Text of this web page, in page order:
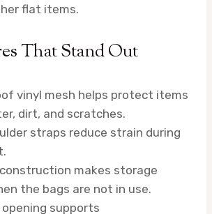
flat items.
That Stand Out
vinyl mesh helps protect items
dirt, and scratches.
straps reduce strain during
makes storage
the bags are not in use.
supports